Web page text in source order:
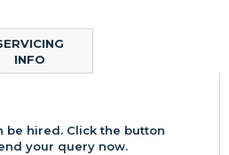
be hired. Click the button
your query now.
INFO